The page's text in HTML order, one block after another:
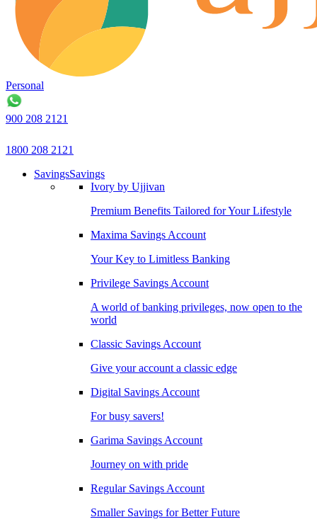
Personal
900 208 2121
1800 208 2121
SavingsSavings
Ivory by Ujjivan
Premium Benefits Tailored for Your Lifestyle
Maxima Savings Account
Your Key to Limitless Banking
Privilege Savings Account
A world of banking privileges, now open to the
world
Classic Savings Account
Give your account a classic edge
Digital Savings Account
For busy savers!
Garima Savings Account
Journey on with pride
Regular Savings Account
Smaller Savings for Better Future